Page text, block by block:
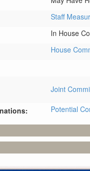
Staff
In House
House
Joint
Potential